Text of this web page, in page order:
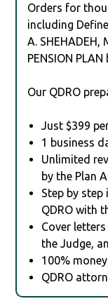
Orders for
including
A. SHEHADEH,
PENSION PLAN
Our QDRO
Just $399
1 business
Unlimited
by the Plan
Step by
QDRO with
Cover
the Judge,
100%
QDRO